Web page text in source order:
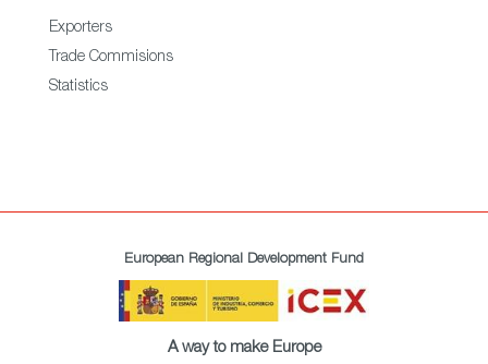
Exporters
Trade Commisions
Statistics
European Regional Development Fund
A way to make Europe